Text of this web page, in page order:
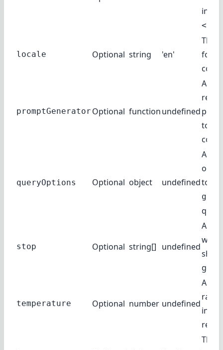
locale Optional string 'en'
The
for
promptGenerator Optional functionundefined
A
to
queryOptions Optional object undefinedto
stop Optional string[] undefined
A list
temperature Optional number undefined
The